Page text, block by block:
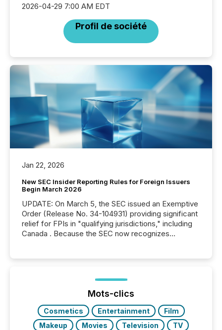
2026-04-29 7:00 AM EDT
Profil de société
Jan 22, 2026
New SEC Insider Reporting Rules for Foreign Issuers
Begin March 2026
UPDATE: On March 5, the SEC issued an Exemptive
Order (Release No. 34-104931) providing significant
relief for FPIs in "qualifying jurisdictions," including
Canada . Because the SEC now recognizes
jurisdiction of incorporation; FPIs incorporated in
"offshore" jurisdictions (e.g., Cayman Islands or
BVI)...
Mots-clics
Cosmetics Entertainment
Film
Makeup
Movies Television
TV